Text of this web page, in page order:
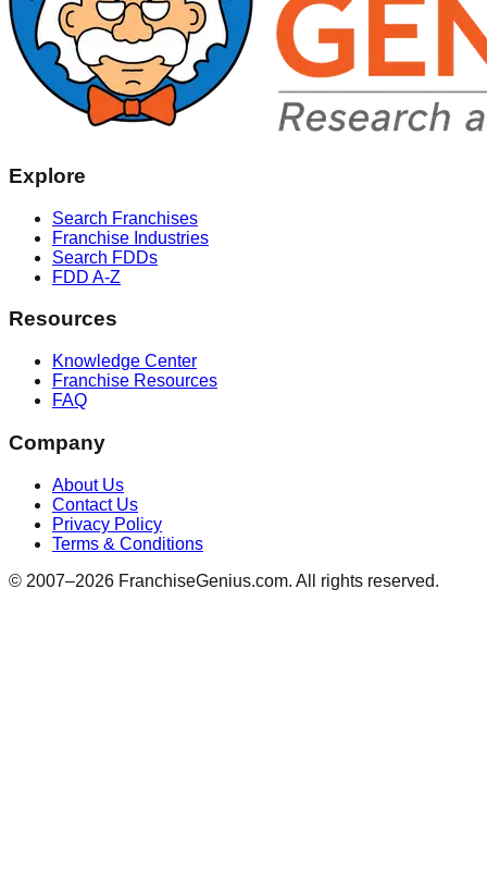
Explore
Search Franchises
Franchise Industries
Search FDDs
FDD A-Z
Resources
Knowledge Center
Franchise Resources
FAQ
Company
About Us
Contact Us
Privacy Policy
Terms & Conditions
© 2007–2026 FranchiseGenius.com. All rights reserved.